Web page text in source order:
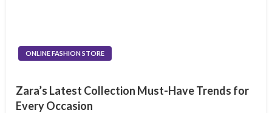
ONLINE FASHION STORE
Zara’s Latest Collection Must-Have Trends for
Every Occasion